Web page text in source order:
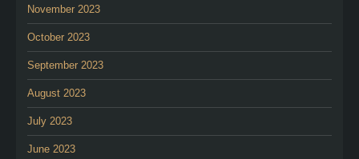
November 2023
October 2023
September 2023
August 2023
July 2023
June 2023